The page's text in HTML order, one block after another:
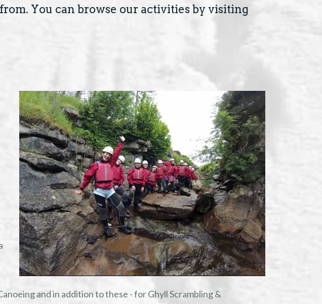
You can browse our activities by visiting
and in addition to these - for Ghyll Scrambling &